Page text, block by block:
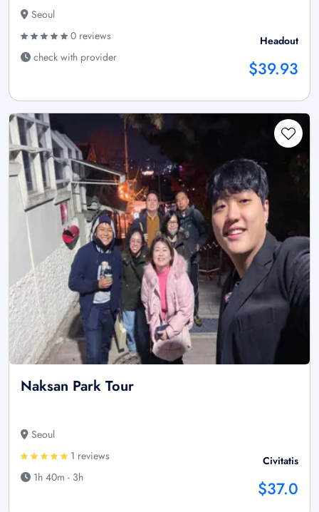
Seoul
0 reviews
check with provider
Headout
$39.93
Naksan Park Tour
Seoul
1 reviews
1h 40m - 3h
Civitatis
$37.0